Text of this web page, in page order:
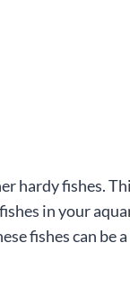
hardy fishes.
in your
fishes can be